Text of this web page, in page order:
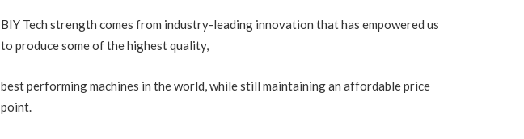
BIY Tech strength comes from industry-leading innovation that has empowered us
to produce some of the highest quality,
best performing machines in the world, while still maintaining an affordable price
point.